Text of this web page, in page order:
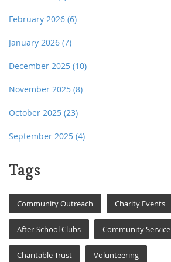
February 2026 (6)
January 2026 (7)
December 2025 (10)
November 2025 (8)
October 2025 (23)
September 2025 (4)
Tags
Community Outreach Charity Events
After-School Clubs Community Service
Charitable Trust Volunteering